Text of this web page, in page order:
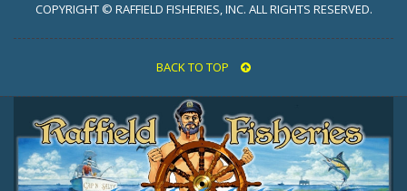
COPYRIGHT © RAFFIELD FISHERIES, INC. ALL RIGHTS RESERVED.
BACK TO TOP